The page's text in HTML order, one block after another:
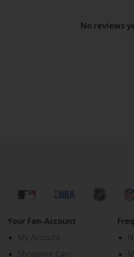
No reviews
Your Fan-Account
My Account
Shopping Cart